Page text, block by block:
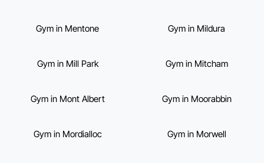
Gym in Mentone Gym in Mildura
Gym in Mill Park Gym in Mitcham
Gym in Mont Albert Gym in Moorabbin
Gym in Mordialloc Gym in Morwell